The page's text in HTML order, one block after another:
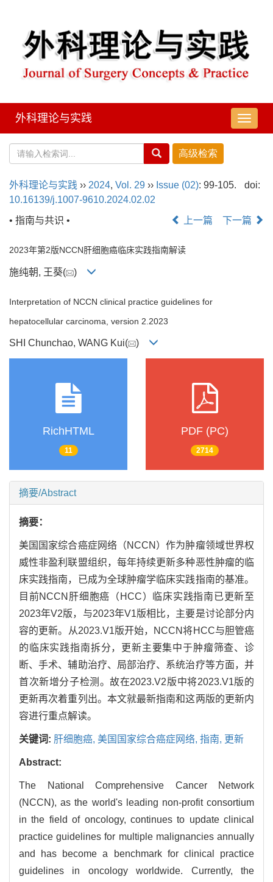
导
航
外科理论与实践
外科理论与实践 ›› 2024, Vol. 29 ›› Issue (02): 99-105.
doi:
10.16139/j.1007-9610.2024.02.02
• 指南与共识 •
上一篇 下一篇
2023年第2版NCCN肝细胞癌临床实践指南解读
施纯朝, 王葵( )
Interpretation of NCCN clinical practice guidelines for
hepatocellular carcinoma, version 2.2023
SHI Chunchao, WANG Kui( )
RichHTML
11
PDF (PC)
2714
摘要/Abstract
摘要：
美国国家综合癌症网络（NCCN）作为肿瘤领域世界权
威性非盈利联盟组织，每年持续更新多种恶性肿瘤的临
床实践指南，已成为全球肿瘤学临床实践指南的基准。
目前NCCN肝细胞癌（HCC）临床实践指南已更新至
2023年V2版，与2023年V1版相比，主要是讨论部分内
容的更新。从2023.V1版开始，NCCN将HCC与胆管癌
的临床实践指南拆分，更新主要集中于肿瘤筛查、诊
断、手术、辅助治疗、局部治疗、系统治疗等方面，并
首次新增分子检测。故在2023.V2版中将2023.V1版的
更新再次着重列出。本文就最新指南和这两版的更新内
容进行重点解读。
关键词: 肝细胞癌, 美国国家综合癌症网络, 指南, 更新
Abstract:
The National Comprehensive Cancer Network
(NCCN), as the world's leading non-profit consortium
in the field of oncology, continues to update clinical
practice guidelines for multiple malignancies annually
and has become a benchmark for clinical practice
guidelines in oncology worldwide. Currently, the